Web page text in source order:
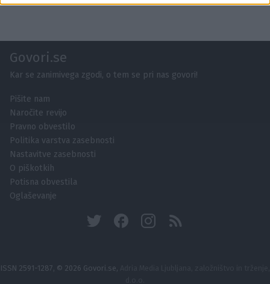
Govori.se
Kar se zanimivega zgodi, o tem se pri nas govori!
Pišite nam
Naročite revijo
Pravno obvestilo
Politika varstva zasebnosti
Nastavitve zasebnosti
O piškotkih
Potisna obvestila
Oglaševanje
ISSN 2591-1287, © 2026 Govori.se,